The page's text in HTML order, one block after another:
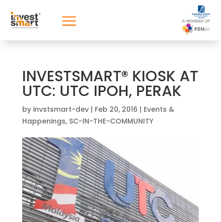
INVESTSMART® KIOSK AT
UTC: UTC IPOH, PERAK
by invstsmart-dev| Feb 20, 2016 | Events &
Happenings, SC-IN-THE-COMMUNITY